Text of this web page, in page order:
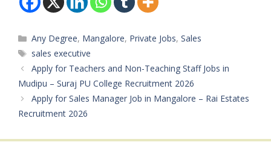
Vacancies: Not
Mentioned Salary: Not
Qualifications: PU /
Degree Experience:
Minimum 1 year
preferred Job Type:
Private Job Application
Mode: Interested
candidates can contact…
Categories
Any Degree, Mangalore, Private Jobs,Sales
Tags
sales executive
Apply for Teachers and Non-Teaching Staff Jobs in
Mudipu – Suraj PU College Recruitment 2026
Apply for Sales Manager Job in Mangalore – Rai Estates
Recruitment 2026